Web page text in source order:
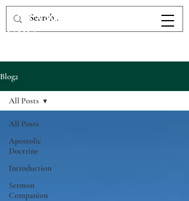
The Victory Fellowship
UPC
Blog2
All Posts
Apostolic
Doctrine
Introduction
Sermon
Companion
All Posts